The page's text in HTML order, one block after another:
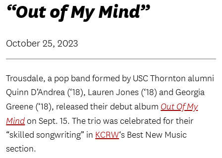
“Out of My Mind”
October 25, 2023
Trousdale, a pop band formed by USC Thornton alumni
Quinn D’Andrea (‘18), Lauren Jones (‘18) and Georgia
Greene (‘18), released their debut album Out Of My
Mind on Sept. 15. The trio was celebrated for their
“skilled songwriting” in KCRW‘s Best New Music
section.